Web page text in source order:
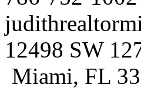
12498 SW
Miami, FL